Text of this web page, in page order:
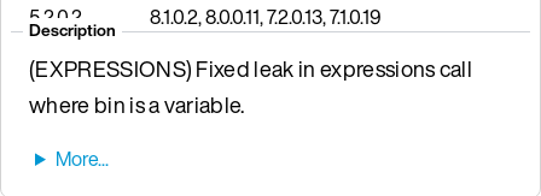
5.2.0.2 8.1.0.2, 8.0.0.11, 7.2.0.13, 7.1.0.19
Description
(EXPRESSIONS) Fixed leak in expressions call
where bin is a variable.